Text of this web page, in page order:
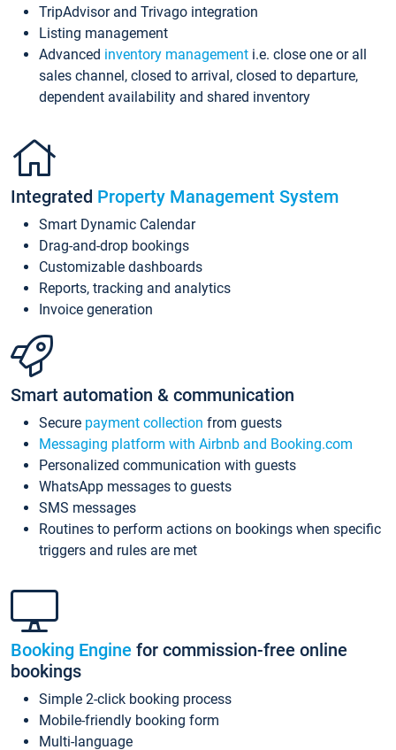
TripAdvisor and Trivago integration
Listing management
Advanced inventory management i.e. close one or all
sales channel, closed to arrival, closed to departure,
dependent availability and shared inventory
Integrated Property Management System
Smart Dynamic Calendar
Drag-and-drop bookings
Customizable dashboards
Reports, tracking and analytics
Invoice generation
Smart automation & communication
Secure payment collection from guests
Messaging platform with Airbnb and Booking.com
Personalized communication with guests
WhatsApp messages to guests
SMS messages
Routines to perform actions on bookings when specific
triggers and rules are met
Booking Engine for commission-free online
bookings
Simple 2-click booking process
Mobile-friendly booking form
Multi-language